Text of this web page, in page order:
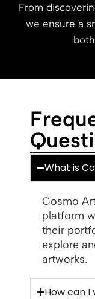
From
we ensure a
What is
Cosmo
platform
their
explore
artworks.
How can I